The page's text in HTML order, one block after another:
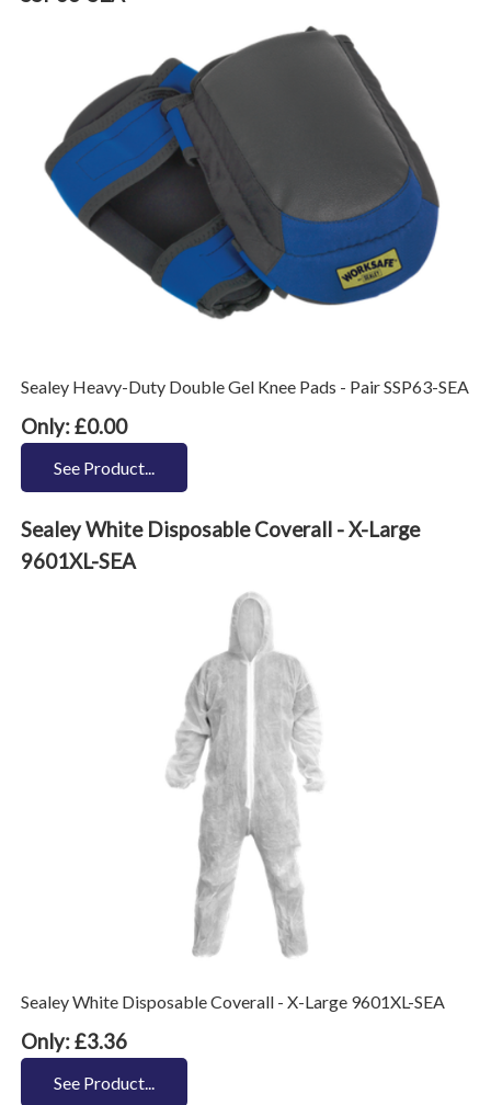
Sealey Heavy-Duty Double Gel Knee Pads - Pair SSP63-SEA
Only: £0.00
See Product...
Sealey White Disposable Coverall - X-Large
9601XL-SEA
Sealey White Disposable Coverall - X-Large 9601XL-SEA
Only: £3.36
See Product...